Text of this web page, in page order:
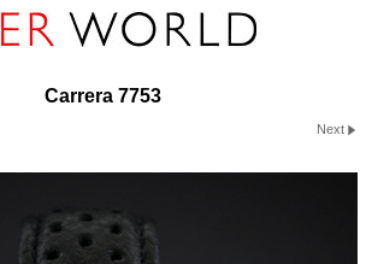
Carrera 7753
Next